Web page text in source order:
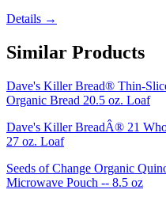
Details →
Similar Products
Dave's Killer Bread® Thin-
Organic Bread 20.5 oz. Loaf
Dave's Killer BreadÂ® 21
27 oz. Loaf
Seeds of Change Organic
Microwave Pouch -- 8.5 oz